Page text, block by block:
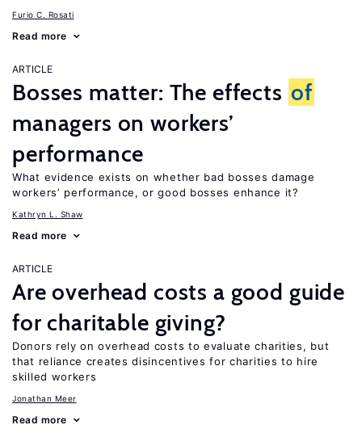
Furio C. Rosati
Read more
ARTICLE
Bosses matter: The effects of
managers on workers’
performance
What evidence exists on whether bad bosses damage
workers’ performance, or good bosses enhance it?
Kathryn L. Shaw
Read more
ARTICLE
Are overhead costs a good guide
for charitable giving?
Donors rely on overhead costs to evaluate charities, but
that reliance creates disincentives for charities to hire
skilled workers
Jonathan Meer
Read more